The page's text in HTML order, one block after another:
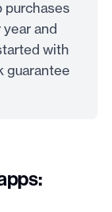
purchases
and
with
guarantee